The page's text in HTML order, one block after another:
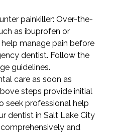
painkiller: Over-the-
as ibuprofen or
manage pain before
dentist. Follow the
guidelines.
care as soon as
steps provide initial
seek professional help
dentist in Salt Lake City
and